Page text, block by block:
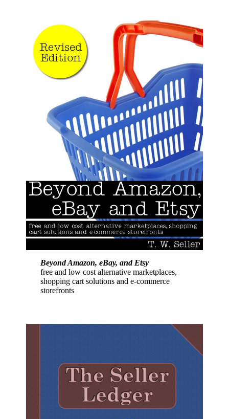
Beyond Amazon, eBay, and Etsy
free and low cost alternative marketplaces,
shopping cart solutions and e-commerce
storefronts